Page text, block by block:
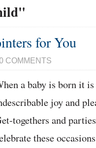
for You
COMMENTS
a baby is born it
joy and
togethers and
these